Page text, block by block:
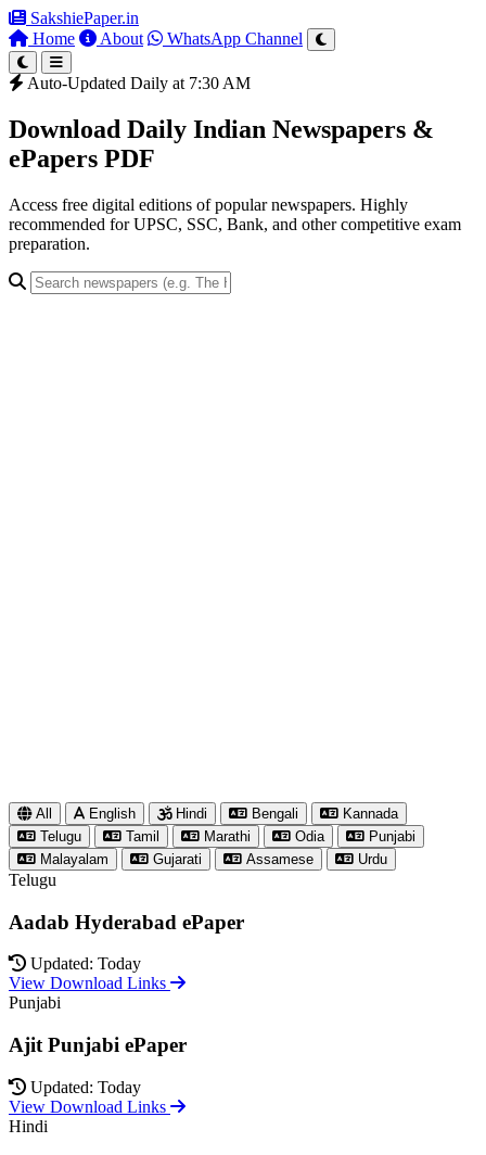
SakshiePaper.in
Home
About WhatsApp Channel
Auto-Updated Daily at 7:30 AM
Download Daily Indian Newspapers &
ePapers PDF
Access free digital editions of popular newspapers. Highly
recommended for UPSC, SSC, Bank, and other competitive exam
preparation.
All English Hindi Bengali
Kannada
Telugu
Tamil Marathi Odia
Punjabi
Malayalam
Gujarati Assamese Urdu
Telugu
Aadab Hyderabad ePaper
Updated: Today
View Download Links
Punjabi
Ajit Punjabi ePaper
Updated: Today
View Download Links
Hindi